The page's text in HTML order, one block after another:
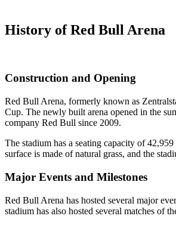
History of Red Bull Arena
Construction and Opening
Red Bull Arena, formerly known as
Cup. The newly built arena opened in the
company Red Bull since 2009.
The stadium has a seating capacity of
surface is made of natural grass, and the
Major Events and Milestones
Red Bull Arena has hosted several major
stadium has also hosted several matches